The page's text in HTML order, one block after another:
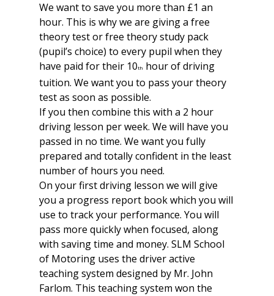
We want to save you more than £1 an
hour. This is why we are giving a free
theory test or free theory study pack
(pupil’s choice) to every pupil when they
have paid for their 10th hour of driving
tuition. We want you to pass your theory
test as soon as possible.
If you then combine this with a 2 hour
driving lesson per week. We will have you
passed in no time. We want you fully
prepared and totally confident in the least
number of hours you need.
On your first driving lesson we will give
you a progress report book which you will
use to track your performance. You will
pass more quickly when focused, along
with saving time and money. SLM School
of Motoring uses the driver active
teaching system designed by Mr. John
Farlom. This teaching system won the